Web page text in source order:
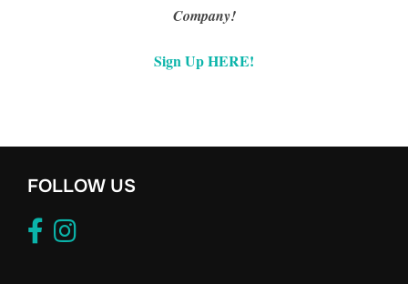
Company!
Sign Up HERE!
FOLLOW US